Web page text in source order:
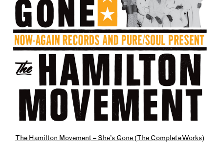
The Hamilton Movement – She’s Gone (The Complete Works)